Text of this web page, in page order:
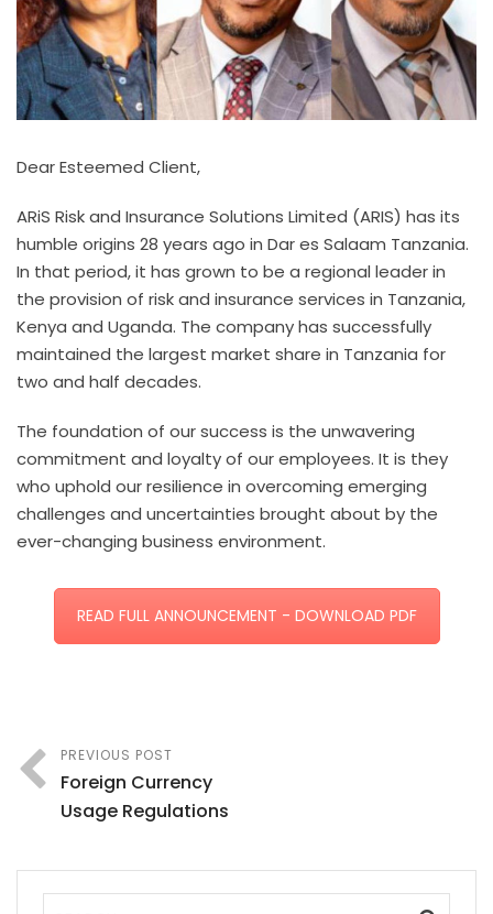
Dear Esteemed Client,
ARiS Risk and Insurance Solutions Limited (ARIS) has its
humble origins 28 years ago in Dar es Salaam Tanzania.
In that period, it has grown to be a regional leader in
the provision of risk and insurance services in Tanzania,
Kenya and Uganda. The company has successfully
maintained the largest market share in Tanzania for
two and half decades.
The foundation of our success is the unwavering
commitment and loyalty of our employees. It is they
who uphold our resilience in overcoming emerging
challenges and uncertainties brought about by the
ever-changing business environment.
READ FULL ANNOUNCEMENT - DOWNLOAD PDF
PREVIOUS POST
Foreign Currency
Usage Regulations